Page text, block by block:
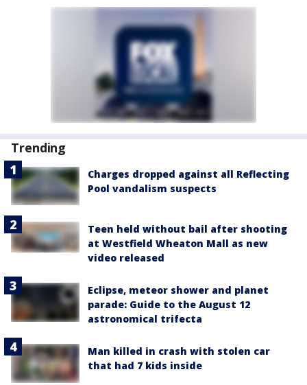
Trending
Charges dropped against all Reflecting
Pool vandalism suspects
Teen held without bail after shooting
at Westfield Wheaton Mall as new
video released
Eclipse, meteor shower and planet
parade: Guide to the August 12
astronomical trifecta
Man killed in crash with stolen car
that had 7 kids inside